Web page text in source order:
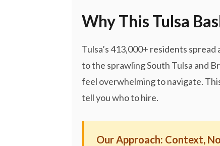
Why This Tulsa
Tulsa’s 413,000+ residents
to the sprawling South Tulsa and
feel overwhelming to navigate.
tell you who to hire.
Our Approach: Context,